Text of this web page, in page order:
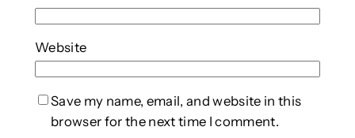
Website
Save my name, email, and website in this
browser for the next time I comment.